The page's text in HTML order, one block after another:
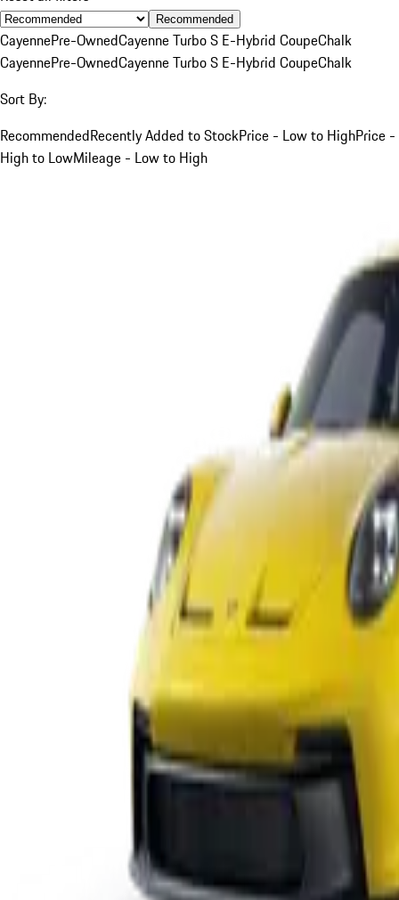
Recommended
CayennePre-OwnedCayenne Turbo S E-Hybrid CoupeChalk
CayennePre-OwnedCayenne Turbo S E-Hybrid CoupeChalk
Sort By:
RecommendedRecently Added to StockPrice - Low to HighPrice -
High to LowMileage - Low to High